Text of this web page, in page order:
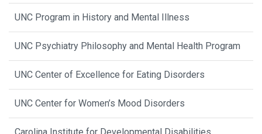
UNC Program in History and Mental Illness
UNC Psychiatry Philosophy and Mental Health Program
UNC Center of Excellence for Eating Disorders
UNC Center for Women’s Mood Disorders